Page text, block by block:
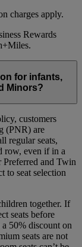
charges apply.
Rewards
for infants,
Minors?
customers
(PNR) are
regular seats,
row, even if in a
Preferred and Twin
to seat selection
together. If
seats before
50% discount on
seats are not